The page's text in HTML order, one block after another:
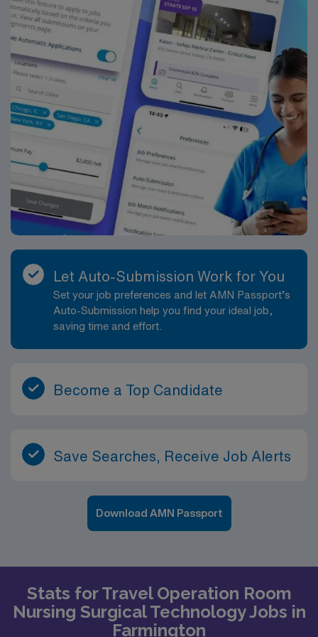
Apply now to join this Travel Operating Room
assignment in Portland, ME.
Let Auto-Submission Work for You
Set your job preferences and let AMN Passport’s
Auto-Submission help you find your ideal job,
saving time and effort.
Become a Top Candidate
Save Searches, Receive Job Alerts
Download AMN Passport
Stats for Travel Operation Room
Nursing Surgical Technology Jobs in
Farmington